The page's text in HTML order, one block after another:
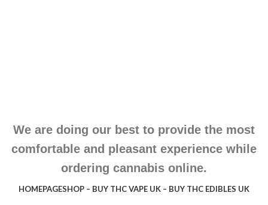
Kingdom.
We are doing our best to provide the most
comfortable and pleasant experience while
ordering cannabis online.
HOMEPAGESHOP – BUY THC VAPE UK – BUY THC EDIBLES UK